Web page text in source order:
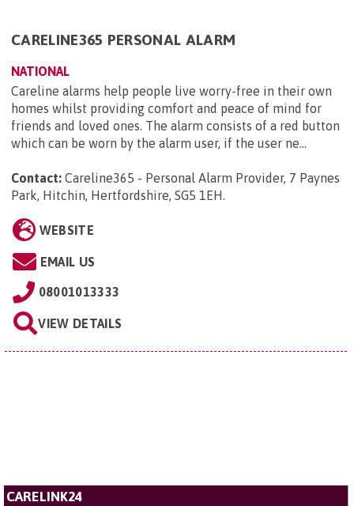
CARELINE365 PERSONAL ALARM
NATIONAL
Careline alarms help people live worry-free in their own
homes whilst providing comfort and peace of mind for
friends and loved ones. The alarm consists of a red button
which can be worn by the alarm user, if the user ne...
Contact: Careline365 - Personal Alarm Provider, 7 Paynes
Park, Hitchin, Hertfordshire, SG5 1EH.
WEBSITE
EMAIL US
08001013333
VIEW DETAILS
CARELINK24